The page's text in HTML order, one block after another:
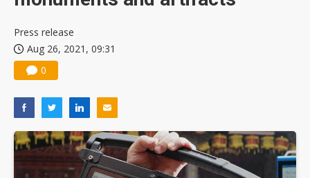
Press release
Aug 26, 2021, 09:31
0